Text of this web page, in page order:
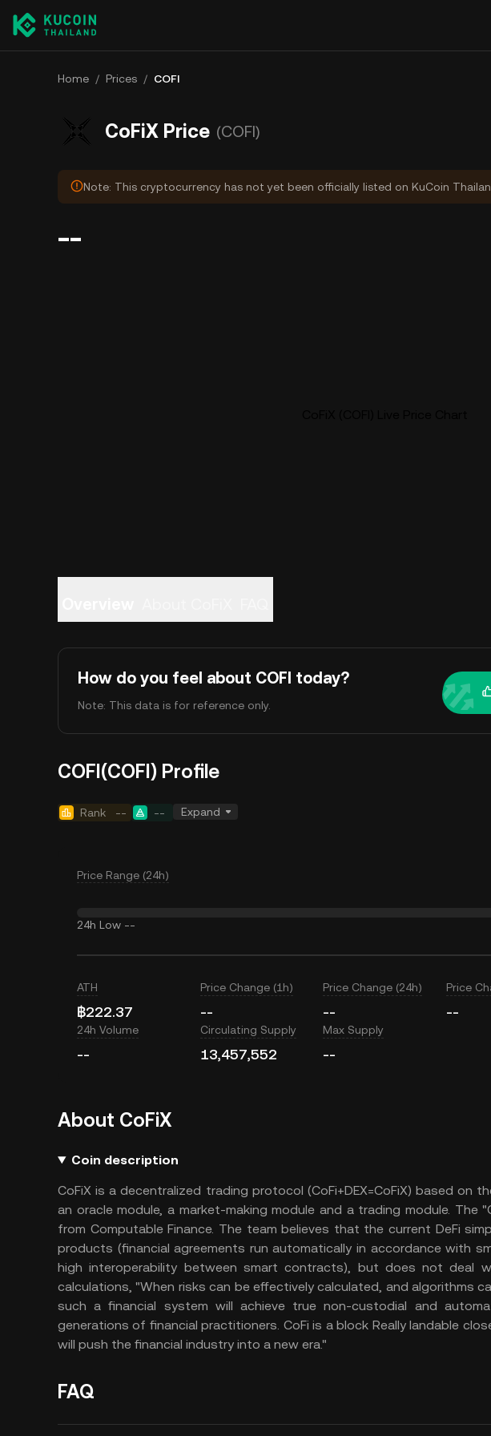
Home / Prices / COFI
CoFiX Price (COFI)
Note: This cryptocurrency has not yet been officially listed on KuCoin
--
How do you feel about COFI today?
Note: This data is for reference only.
COFI(COFI) Profile
Rank -- -- Expand
Price Range (24h)
24h Low --
ATH
฿222.37
Price Change (1h)
--
Price Change (24h)
--
Price
--
24h Volume
--
Circulating Supply
13,457,552
Max Supply
--
About CoFiX
Coin description
CoFiX is a decentralized trading protocol (CoFi+DEX=CoFiX) based on
an oracle module, a market-making module and a trading module. The
from Computable Finance. The team believes that the current DeFi
products (financial agreements run automatically in accordance with
high interoperability between smart contracts), but does not deal
calculations, "When risks can be effectively calculated, and algorithms
such a financial system will achieve true non-custodial and
generations of financial practitioners. CoFi is a block Really landable
will push the financial industry into a new era."
FAQ